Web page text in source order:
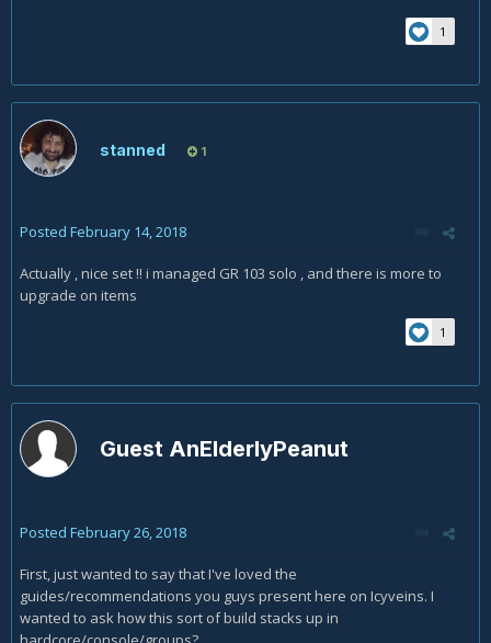
1
stanned 1
Posted February 14, 2018
Actually , nice set !! i managed GR 103 solo , and there is more to
upgrade on items
1
Guest AnElderlyPeanut
Posted February 26, 2018
First, just wanted to say that I've loved the
guides/recommendations you guys present here on Icyveins. I
wanted to ask how this sort of build stacks up in